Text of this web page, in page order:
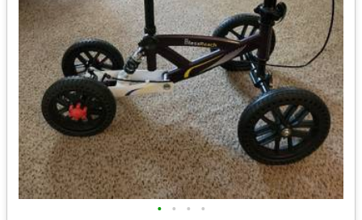
• • • •